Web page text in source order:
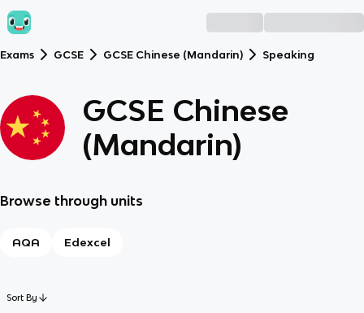
Exams GCSE GCSE Chinese (Mandarin) Speaking
GCSE Chinese
(Mandarin)
Browse through units
AQA Edexcel
Sort By